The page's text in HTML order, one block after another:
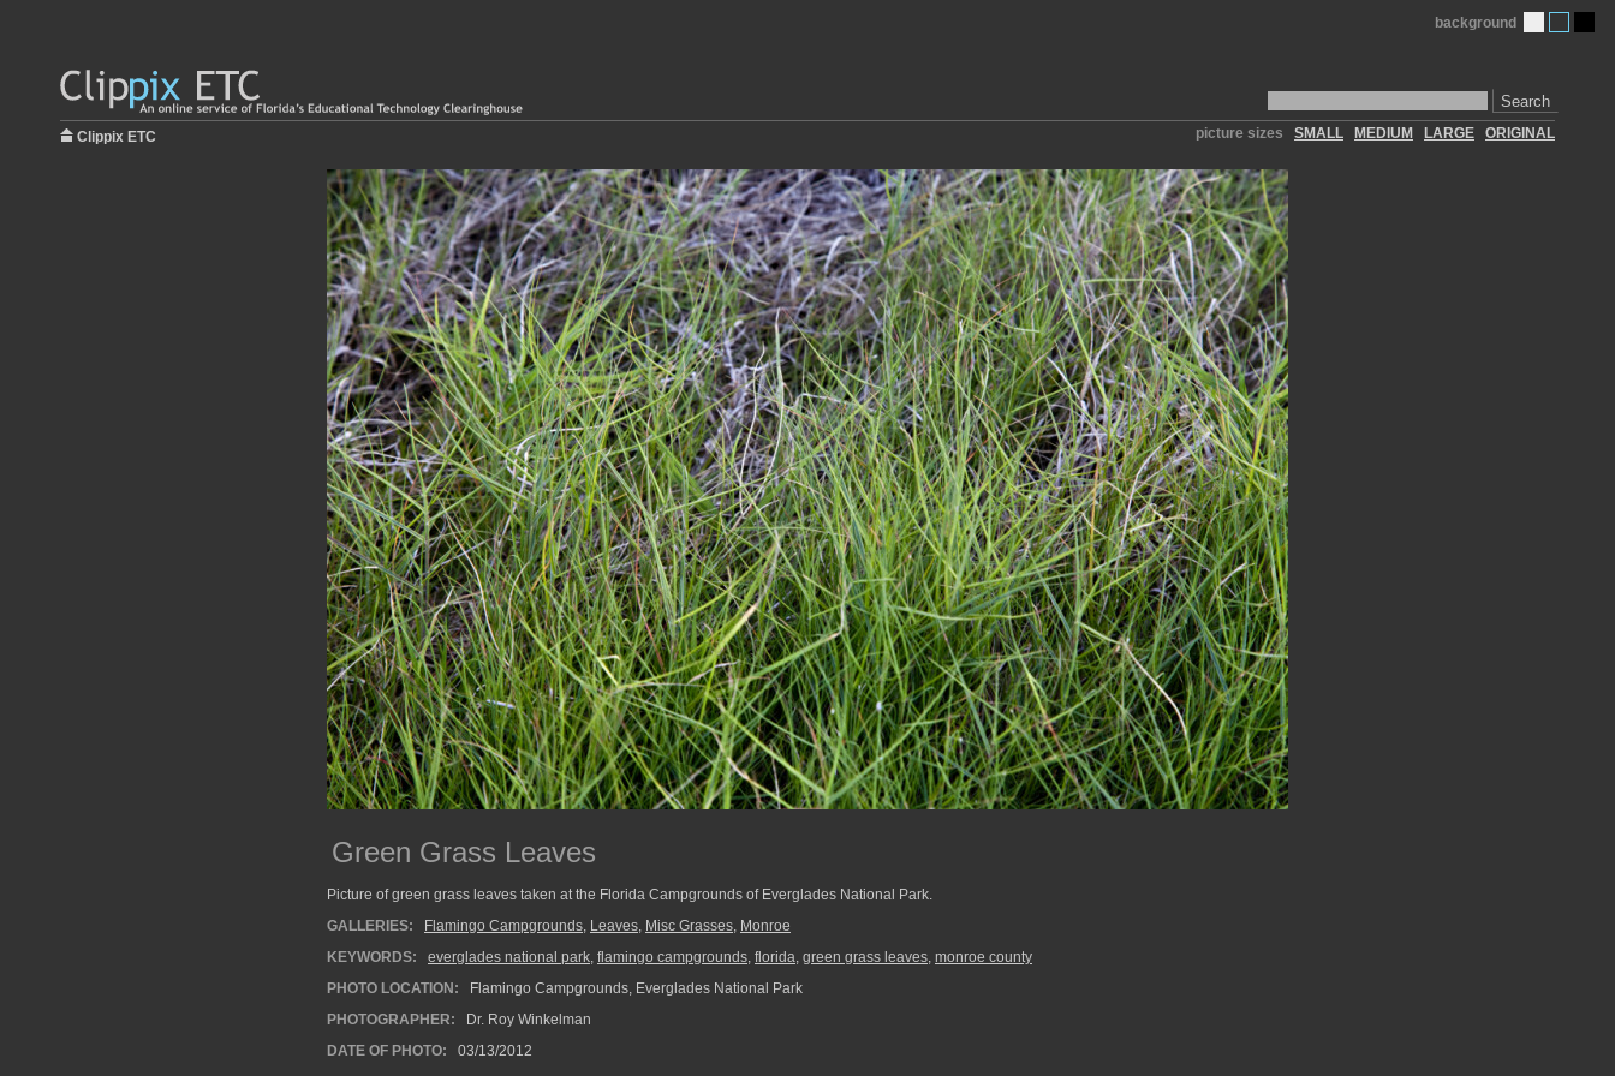
Search
background
Clippix ETC picture sizes SMALL MEDIUM LARGE ORIGINAL
Green Grass Leaves
Picture of green grass leaves taken at the Florida Campgrounds of Everglades National Park.
GALLERIES:
Flamingo Campgrounds, Leaves, Misc Grasses, Monroe
KEYWORDS:
everglades national park, flamingo campgrounds, florida, green grass leaves, monroe county
PHOTO LOCATION:
Flamingo Campgrounds, Everglades National Park
PHOTOGRAPHER:
Dr. Roy Winkelman
DATE OF PHOTO:
03/13/2012